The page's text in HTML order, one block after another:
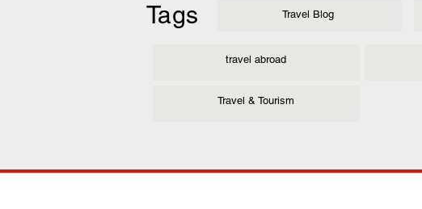
Tags Travel Blog
travel abroad
Travel & Tourism